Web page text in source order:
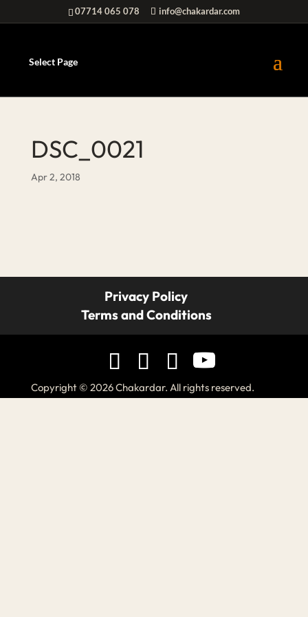
07714 065 078 info@chakardar.com
Select Page
DSC_0021
Apr 2, 2018
Privacy Policy
Terms and Conditions
Copyright © 2026 Chakardar. All rights reserved.